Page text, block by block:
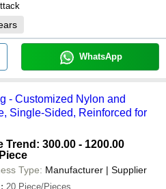
WhatsApp
- Customized Nylon and
Single-Sided, Reinforced for
Trend: 300.00 - 1200.00
Type: Manufacturer | Supplier
: 20 Piece/Pieces